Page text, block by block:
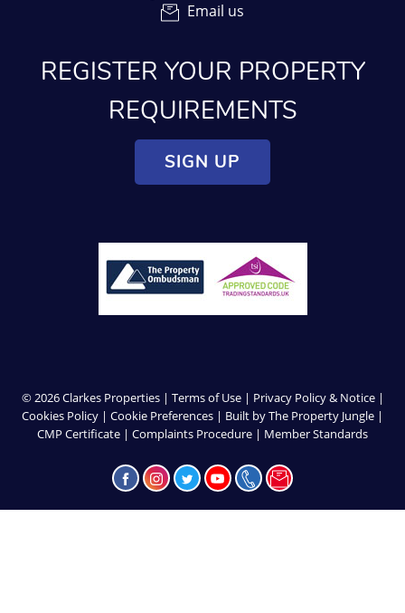
Email us
REGISTER YOUR PROPERTY
REQUIREMENTS
SIGN UP
© 2026 Clarkes Properties | Terms of Use| Privacy Policy & Notice|
Cookies Policy | Cookie Preferences | Built by The Property Jungle |
CMP Certificate | Complaints Procedure | Member Standards